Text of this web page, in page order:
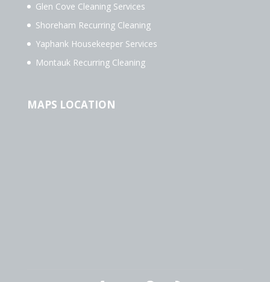
Glen Cove Cleaning Services
Shoreham Recurring Cleaning
Yaphank Housekeeper Services
Montauk Recurring Cleaning
MAPS LOCATION